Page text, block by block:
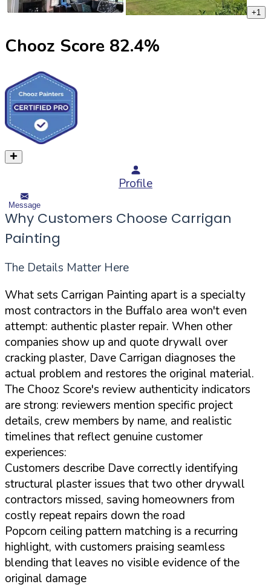
+1
Chooz Score 82.4%
Profile
Message
Why Customers Choose Carrigan
Painting
The Details Matter Here
What sets Carrigan Painting apart is a specialty
most contractors in the Buffalo area won't even
attempt: authentic plaster repair. When other
companies show up and quote drywall over
cracking plaster, Dave Carrigan diagnoses the
actual problem and restores the original material.
The Chooz Score's review authenticity indicators
are strong: reviewers mention specific project
details, crew members by name, and realistic
timelines that reflect genuine customer
experiences:
Customers describe Dave correctly identifying
structural plaster issues that two other drywall
contractors missed, saving homeowners from
costly repeat repairs down the road
Popcorn ceiling pattern matching is a recurring
highlight, with customers praising seamless
blending that leaves no visible evidence of the
original damage